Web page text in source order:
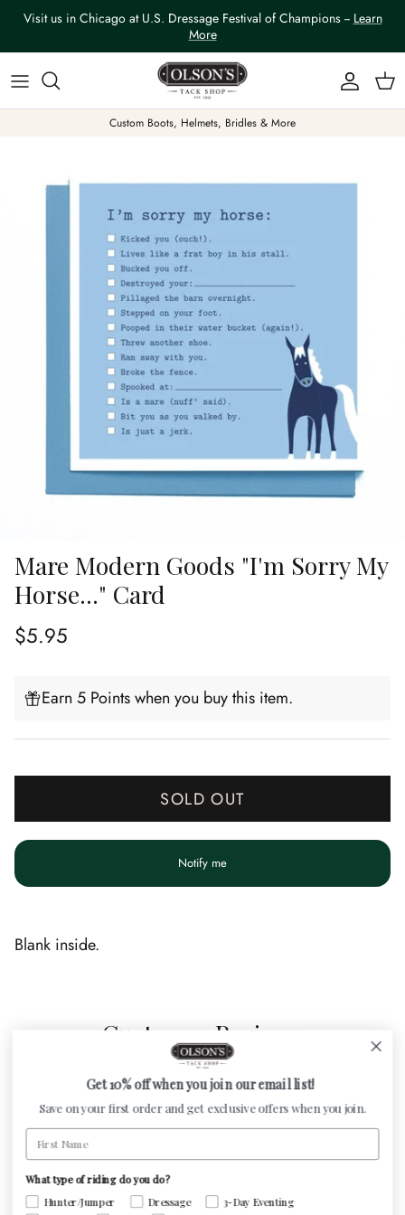
Skip to content
Visit us in Chicago at U.S. Dressage Festival of Champions -- Learn
More
Account
Custom Boots, Helmets, Bridles & More
Mare Modern Goods "I'm Sorry My
Horse..." Card
Regular price
$5.95
Earn 5 Points when you buy this item.
SOLD OUT
Notify me
Blank inside.
Customer Reviews
Be the first to write a review
Get 10% off when you join our email list!
Save on your first order and get exclusive offers when you join.
First Name
What type of riding do you do?
Hunter/Jumper Dressage 3-Day Eventing